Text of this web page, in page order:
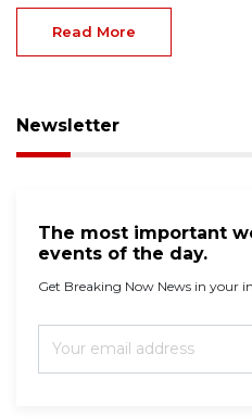
Read More
Newsletter
The most important
events of the day.
Get Breaking Now News in your